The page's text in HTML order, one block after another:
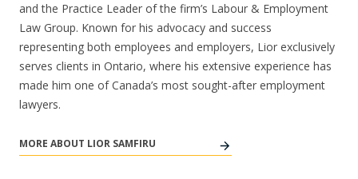
and the Practice Leader of the firm’s Labour & Employment
Law Group. Known for his advocacy and success
representing both employees and employers, Lior exclusively
serves clients in Ontario, where his extensive experience has
made him one of Canada’s most sought-after employment
lawyers.
MORE ABOUT LIOR SAMFIRU